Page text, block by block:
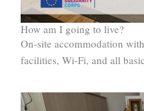
How am I going to live?
On-site accommodation
facilities, Wi-Fi, and all